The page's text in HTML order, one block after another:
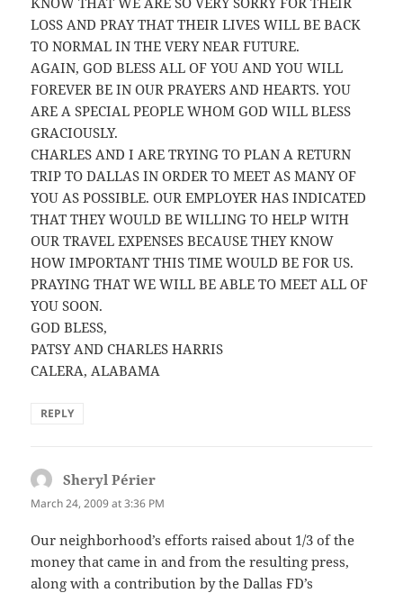
LOSS AND PRAY THAT THEIR LIVES WILL BE BACK
TO NORMAL IN THE VERY NEAR FUTURE.
AGAIN, GOD BLESS ALL OF YOU AND YOU WILL
FOREVER BE IN OUR PRAYERS AND HEARTS. YOU
ARE A SPECIAL PEOPLE WHOM GOD WILL BLESS
GRACIOUSLY.
CHARLES AND I ARE TRYING TO PLAN A RETURN
TRIP TO DALLAS IN ORDER TO MEET AS MANY OF
YOU AS POSSIBLE. OUR EMPLOYER HAS INDICATED
THAT THEY WOULD BE WILLING TO HELP WITH
OUR TRAVEL EXPENSES BECAUSE THEY KNOW
HOW IMPORTANT THIS TIME WOULD BE FOR US.
PRAYING THAT WE WILL BE ABLE TO MEET ALL OF
YOU SOON.
GOD BLESS,
PATSY AND CHARLES HARRIS
CALERA, ALABAMA
REPLY
Sheryl Périer
March 24, 2009 at 3:36 PM
Our neighborhood’s efforts raised about 1/3 of the
money that came in and from the resulting press,
along with a contribution by the Dallas FD’s